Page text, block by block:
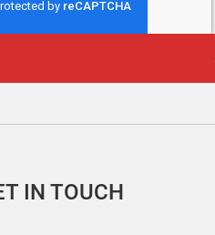
IN TOUCH